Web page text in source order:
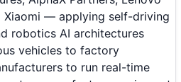
Xiaomi — applying self-driving
robotics AI architectures
vehicles to factory
to run real-time